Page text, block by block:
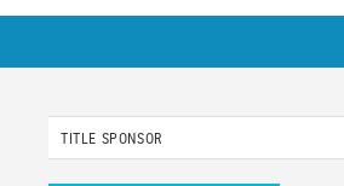
TITLE SPONSOR